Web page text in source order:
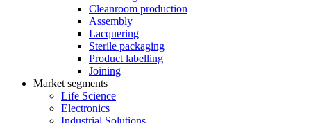
Cleanroom production
Assembly
Lacquering
Sterile packaging
Product labelling
Joining
Market segments
Life Science
Electronics
Industrial Solutions